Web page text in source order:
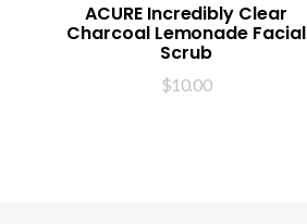
ACURE Incredibly Clear
Charcoal Lemonade Facial
Scrub
$10.00